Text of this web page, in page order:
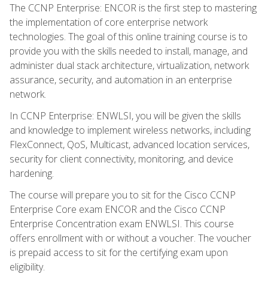
The CCNP Enterprise: ENCOR is the first step to mastering
the implementation of core enterprise network
technologies. The goal of this online training course is to
provide you with the skills needed to install, manage, and
administer dual stack architecture, virtualization, network
assurance, security, and automation in an enterprise
network.
In CCNP Enterprise: ENWLSI, you will be given the skills
and knowledge to implement wireless networks, including
FlexConnect, QoS, Multicast, advanced location services,
security for client connectivity, monitoring, and device
hardening.
The course will prepare you to sit for the Cisco CCNP
Enterprise Core exam ENCOR and the Cisco CCNP
Enterprise Concentration exam ENWLSI. This course
offers enrollment with or without a voucher. The voucher
is prepaid access to sit for the certifying exam upon
eligibility.